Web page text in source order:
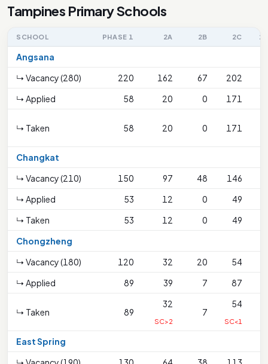
Tampines Primary Schools
SCHOOL PHASE 1 2A 2B 2C
Angsana
↳ Vacancy (280)
220 162 67
202
↳ Applied
58 20 0 171
↳ Taken 58 20 0 171
Changkat
↳ Vacancy (210)
150 97 48
146
↳ Applied
53 12 0
49
↳ Taken
53 12 0
49
Chongzheng
↳ Vacancy (180)
120 32 20
54
↳ Applied
89 39 7 87
↳ Taken 89
32
SC>2
7
54
SC<1
East Spring